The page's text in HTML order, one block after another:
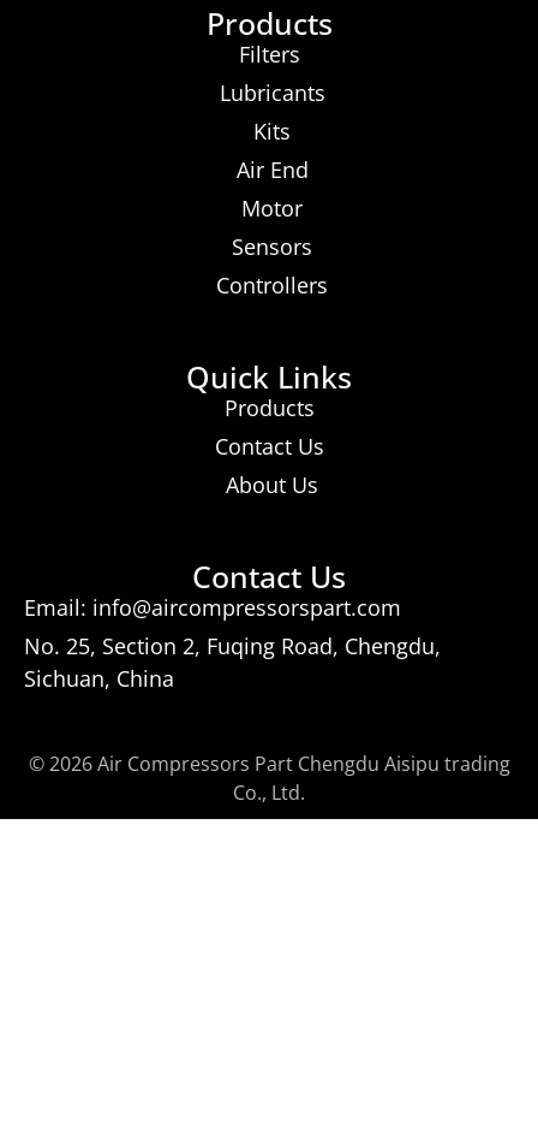
Products
Filters
Lubricants
Kits
Air End
Motor
Sensors
Controllers
Quick Links
Products
Contact Us
About Us
Contact Us
Email: info@aircompressorspart.com
No. 25, Section 2, Fuqing Road, Chengdu,
Sichuan, China
© 2026 Air Compressors Part Chengdu Aisipu trading
Co., Ltd.